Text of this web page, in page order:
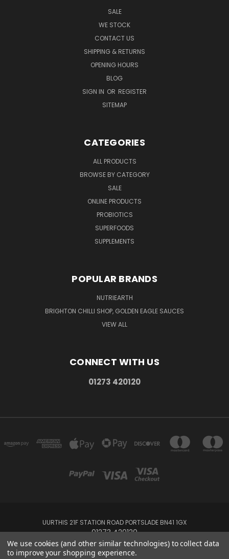
SALE
WE STOCK
CONTACT US
SHIPPING & RETURNS
OPENING HOURS
BLOG
SIGN IN OR REGISTER
SITEMAP
CATEGORIES
ALL PRODUCTS
BROWSE BY CATEGORY
SALE
ONLINE PRODUCTS
PROBIOTICS
SUPERFOODS
SUPPLEMENTS
POPULAR BRANDS
NUTRIEARTH
BRIGHTON CHILLI SHOP, GOLDEN EAGLE SAUCES
VIEW ALL
CONNECT WITH US
01273 420120
UURTHIS 21F STATION ROAD PORTSLADE BN41 1GX
01273 420120
Powered byBigCommerce
We use cookies (and other similar technologies) to collect data
to improve your shopping experience.